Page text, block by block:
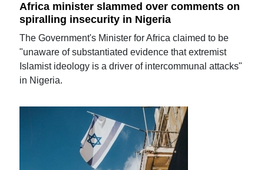
Africa minister slammed over comments on
spiralling insecurity in Nigeria
The Government's Minister for Africa claimed to be
"unaware of substantiated evidence that extremist
Islamist ideology is a driver of intercommunal attacks"
in Nigeria.